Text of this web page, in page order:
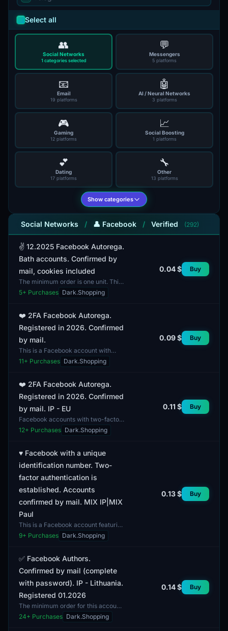
Select all
👥
Social Networks
1 categories selected
💬
Messengers
5 platforms
📧
Email
19 platforms
🤖
AI / Neural Networks
3 platforms
🎮
Gaming
12 platforms
📈
Social Boosting
1 platforms
💕
Dating
17 platforms
🔧
Other
13 platforms
Show categories
Social Networks / 👤 Facebook / Verified (292)
✌️ 12.2025 Facebook Autorega.
Bath accounts. Confirmed by
mail, cookies included
The minimum order is one unit. This
Facebook account falls under the
category of autorega and is
5+ Purchases Dark.Shopping
0.04 $ Buy
❤️ 2FA Facebook Autorega.
Registered in 2026. Confirmed
by mail.
This is a Facebook account with
two-factor authentication (2FA),
registered in 2026. It is ready for
11+ Purchases Dark.Shopping
0.09 $ Buy
❤️ 2FA Facebook Autorega.
Registered in 2026. Confirmed
by mail. IP - EU
Facebook accounts with two-factor
authentication (2FA) feature
complete profiles and are registered
12+ Purchases Dark.Shopping
0.11 $ Buy
♥️ Facebook with a unique
identification number. Two-
factor authentication is
established. Accounts
confirmed by mail. MIX IP|MIX
Paul
This is a Facebook account featuring
a unique identification number,
facilitating easy tracking and
9+ Purchases Dark.Shopping
0.13 $ Buy
✅ Facebook Authors.
Confirmed by mail (complete
with password). IP - Lithuania.
Registered 01.2026
The minimum order for this account
is 1 unit. These are authorized
Facebook accounts confirmed by
24+ Purchases Dark.Shopping
0.14 $ Buy